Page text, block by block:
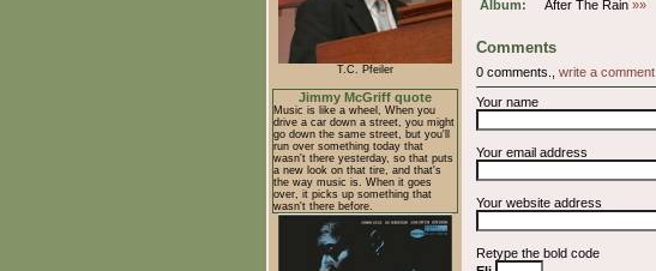
T.C. Pfeiler
Jimmy McGriff quote
Music is like a wheel, When you
drive a car down a street, you might
go down the same street, but you'll
run over something today that
wasn't there yesterday, so that puts
a new look on that tire, and that's
the way music is. When it goes
over, it picks up something that
wasn't there before.
Album:
After The Rain »»
Comments
0 comments., write a comment
Your name
Your email address
Your website address
Retype the bold code